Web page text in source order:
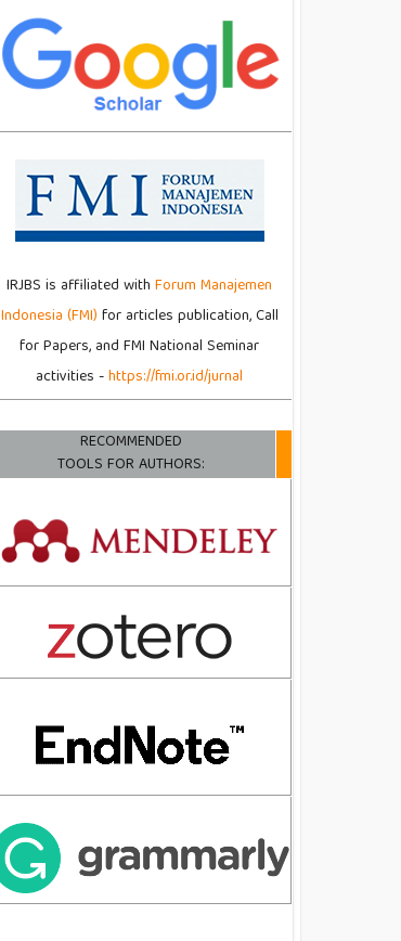
IRJBS is affiliated with Forum Manajemen
Indonesia (FMI) for articles publication, Call
for Papers, and FMI National Seminar
activities -https://fmi.or.id/jurnal
RECOMMENDED
TOOLS FOR AUTHORS: